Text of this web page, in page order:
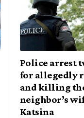
Police arrest
for allegedly
and killing
neighbor’s
Katsina